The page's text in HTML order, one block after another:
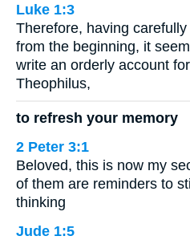
Luke 1:3
Therefore, having
from the beginning, it
write an orderly account
Theophilus,
to refresh your memory
2 Peter 3:1
Beloved, this is now my
of them are reminders to
thinking
Jude 1:5